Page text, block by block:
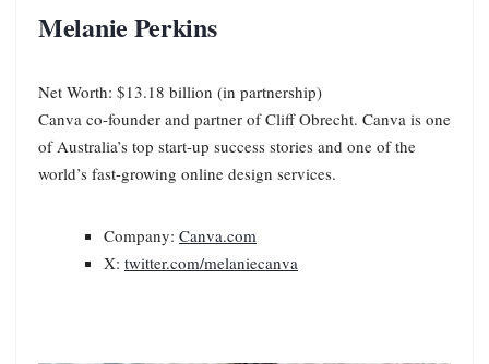
Melanie Perkins
Net Worth: $13.18 billion (in partnership)
Canva co-founder and partner of Cliff Obrecht. Canva is one
of Australia’s top start-up success stories and one of the
world’s fast-growing online design services.
Company: Canva.com
X: twitter.com/melaniecanva